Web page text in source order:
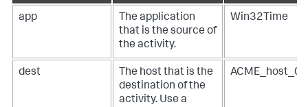
app
The application
that is the source of
the activity.
Win32Time
dest
The host that is the
destination of the
activity. Use a